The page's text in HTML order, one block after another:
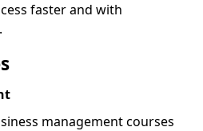
faster and with
management courses